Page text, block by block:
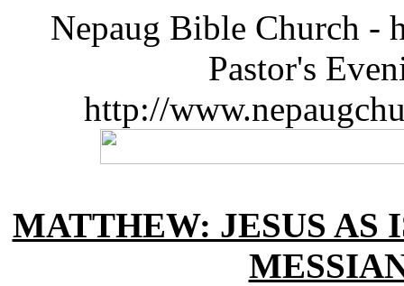
Nepaug Bible Church -
Pastor's
http://
MATTHEW: JESUS AS